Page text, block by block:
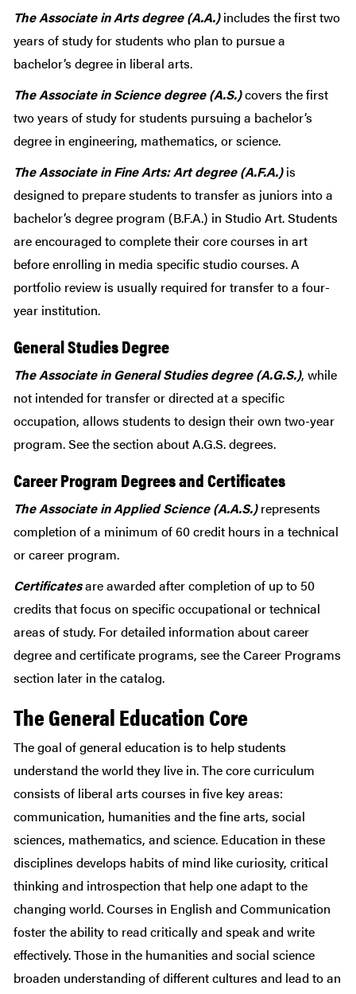
The Associate in Arts degree (A.A.)includes the first two
years of study for students who plan to pursue a
bachelor’s degree in liberal arts.
The Associate in Science degree (A.S.)covers the first
two years of study for students pursuing a bachelor’s
degree in engineering, mathematics, or science.
The Associate in Fine Arts: Art degree (A.F.A.)is
designed to prepare students to transfer as juniors into a
bachelor’s degree program (B.F.A.) in Studio Art. Students
are encouraged to complete their core courses in art
before enrolling in media specific studio courses. A
portfolio review is usually required for transfer to a four-
year institution.
General Studies Degree
The Associate in General Studies degree (A.G.S.), while
not intended for transfer or directed at a specific
occupation, allows students to design their own two-year
program. See the section about A.G.S. degrees.
Career Program Degrees and Certificates
The Associate in Applied Science (A.A.S.)represents
completion of a minimum of 60 credit hours in a technical
or career program.
Certificatesare awarded after completion of up to 50
credits that focus on specific occupational or technical
areas of study. For detailed information about career
degree and certificate programs, see the Career Programs
section later in the catalog.
The General Education Core
The goal of general education is to help students
understand the world they live in. The core curriculum
consists of liberal arts courses in five key areas:
communication, humanities and the fine arts, social
sciences, mathematics, and science. Education in these
disciplines develops habits of mind like curiosity, critical
thinking and introspection that help one adapt to the
changing world. Courses in English and Communication
foster the ability to read critically and speak and write
effectively. Those in the humanities and social science
broaden understanding of different cultures and lead to an